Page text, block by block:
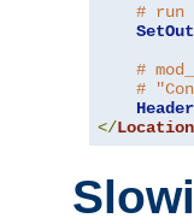
# run
#
#
Header
</Location